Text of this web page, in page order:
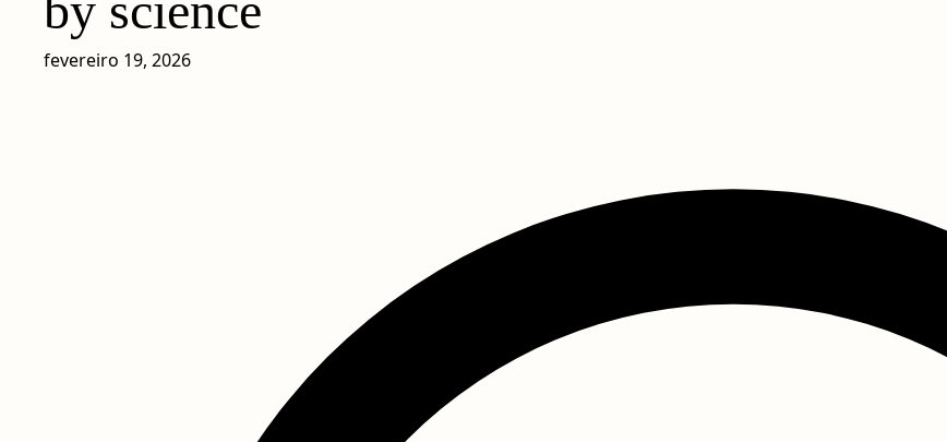
fevereiro 19, 2026